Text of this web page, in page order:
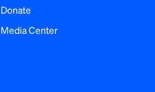
Donate
Media Center